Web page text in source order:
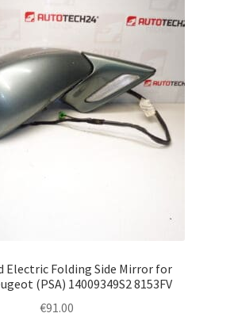
Electric Folding Side Mirror for
(PSA) 14009349S2 8153FV
€91.00